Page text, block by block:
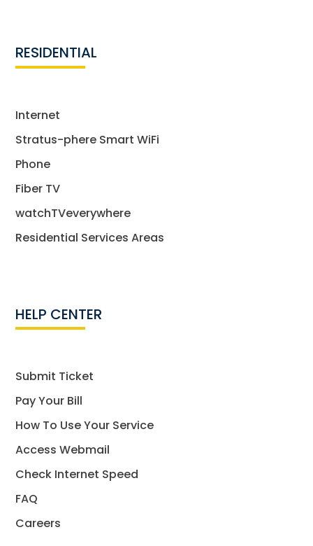
RESIDENTIAL
Internet
Stratus-phere Smart WiFi
Phone
Fiber TV
watchTVeverywhere
Residential Services Areas
HELP CENTER
Submit Ticket
Pay Your Bill
How To Use Your Service
Access Webmail
Check Internet Speed
FAQ
Careers